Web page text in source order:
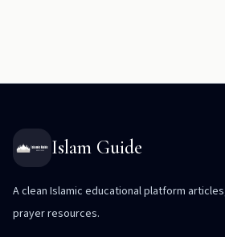
Islam Guide
A clean Islamic educational platform
prayer resources.